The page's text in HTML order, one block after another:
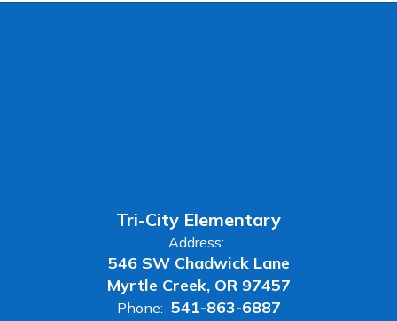
Tri-City Elementary
Address:
546 SW Chadwick Lane
Myrtle Creek, OR 97457
Phone: 541-863-6887